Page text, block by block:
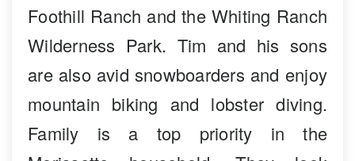
Foothill Ranch and the Whiting Ranch
Wilderness Park. Tim and his sons
are also avid snowboarders and enjoy
mountain biking and lobster diving.
Family is a top priority in the